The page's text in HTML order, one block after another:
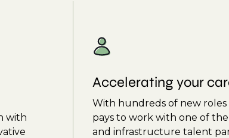
with
Accelerating your
With hundreds of new roles
pays to work with one of
and infrastructure talent